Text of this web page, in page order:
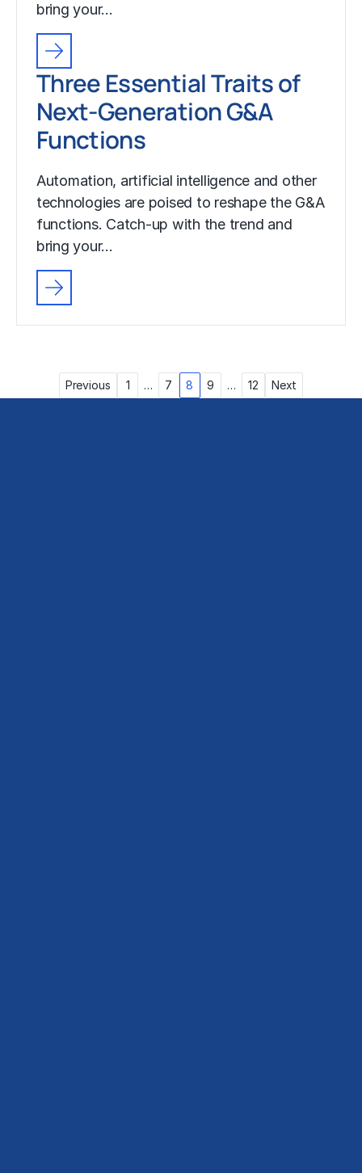
bring your…
Three Essential Traits of
Next-Generation G&A
Functions
Automation, artificial intelligence and other
technologies are poised to reshape the G&A
functions. Catch-up with the trend and
bring your…
PostsPrevious 1 … 7 8 9 … 12 Next